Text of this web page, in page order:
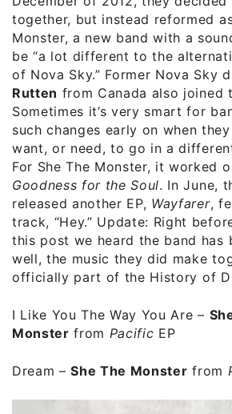
together, but instead reformed
Monster, a new band with a
be “a lot different to the
of Nova Sky.” Former Nova Sky
Rutten from Canada also joined
Sometimes it’s very smart for
such changes early on when
want, or need, to go in a
For She The Monster, it worked
Goodness for the Soul. In June,
released another EP, Wayfarer,
track, “Hey.” Update: Right
this post we heard the band has
well, the music they did make
officially part of the History of
I Like You The Way You Are –
Monster from Pacific EP
Dream–She The Monster from